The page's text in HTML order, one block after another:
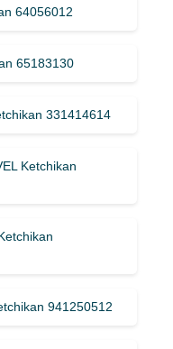
64056012
65183130
331414614
Ketchikan
941250512